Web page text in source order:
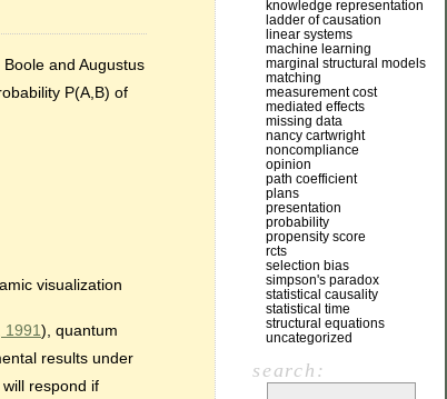
and Augustus
P(A,B) of
visualization
1991), quantum
results under
respond if
knowledge representation
ladder of causation
linear systems
machine learning
marginal structural models
matching
measurement cost
mediated effects
missing data
nancy cartwright
noncompliance
opinion
path coefficient
plans
presentation
probability
propensity score
rcts
selection bias
simpson's paradox
statistical causality
statistical time
structural equations
uncategorized
search: